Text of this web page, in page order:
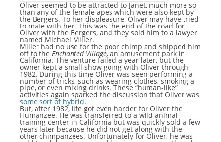
Oliver seemed to be attracted to Janet, much more so
than any of the female apes which were also kept by
the Bergers. To her displeasure, Oliver may have tried
to mate with her. This was the end of the road for
Oliver with the Bergers, and they sold him to a lawyer
named Michael Miller.
Miller had no use for the poor chimp and shipped him
off to the Enchanted Village, an amusement park in
California. The venture failed a year later, but the
owner kept a small show going with Oliver through
1982. During this time Oliver was seen performing a
number of tricks, such as wearing clothes, smoking a
pipe, or even mixing drinks. These “human-like”
activities again sparked the discussion that Oliver was
some sort of hybrid.
But, after 1982, life got even harder for Oliver the
Humanzee. He was transferred to a wild animal
training center in California but was quickly sold a few
years later because he did not get along with the
other chimpanzees. Unfortunately for Oliver, he was